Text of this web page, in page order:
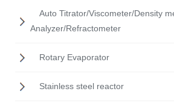
Auto Titrator/Viscometer/Density
Analyzer/Refractometer
Rotary Evaporator
Stainless steel reactor